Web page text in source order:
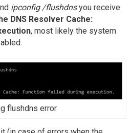
ipconfig /flushdnsyou receive
DNS Resolver Cache:
, most likely the system
flushdns error